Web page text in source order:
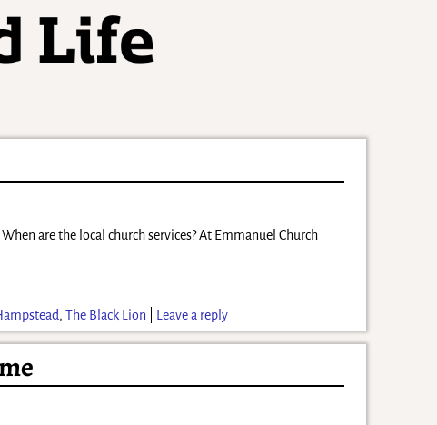
are the local church services? At Emmanuel Church
,The Black Lion Leave a reply